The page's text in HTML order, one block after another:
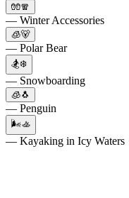
🧤🧣
— Winter Accessories
🧊🐻
— Polar Bear
🏂❄️
— Snowboarding
🧊🐧
— Penguin
🌬️🚣
— Kayaking in Icy Waters